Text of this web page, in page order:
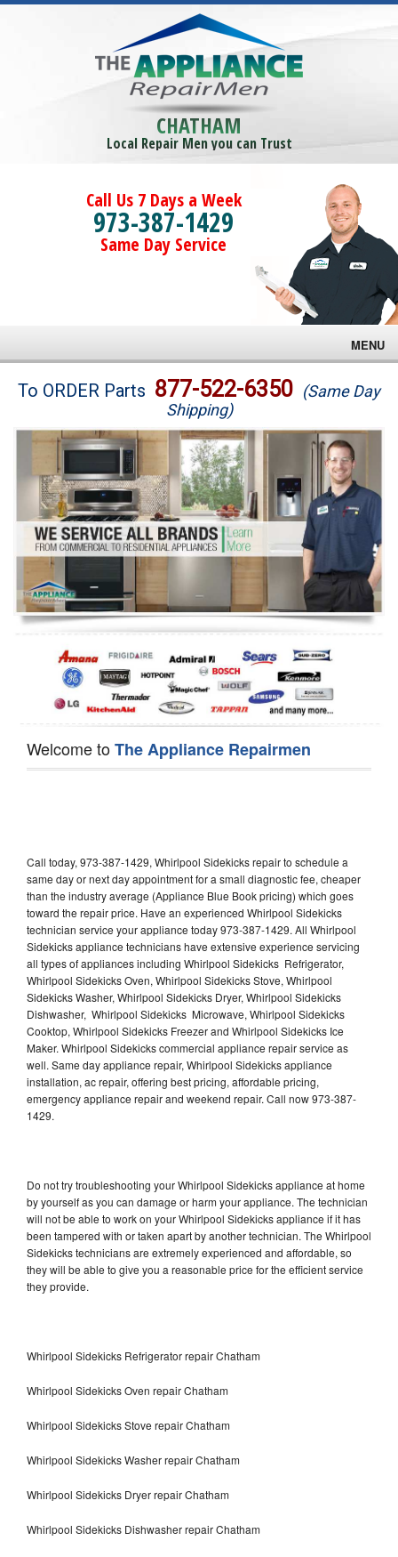
CHATHAM
Local Repair Men you can Trust
Call Us 7 Days a Week
973-387-1429
Same Day Service
MENU
Brands
Washer Repair
Dryer Repair
Refrigerator Repair
Oven Repair
Dishwasher Repair
To ORDER Parts 877-522-6350 (Same Day
Shipping)
Welcome toThe Appliance Repairmen
Call today, 973-387-1429, Whirlpool Sidekicks repair to schedule a
same day or next day appointment for a small diagnostic fee, cheaper
than the industry average (Appliance Blue Book pricing) which goes
toward the repair price. Have an experienced Whirlpool Sidekicks
technician service your appliance today 973-387-1429. All Whirlpool
Sidekicks appliance technicians have extensive experience servicing
all types of appliances including Whirlpool Sidekicks Refrigerator,
Whirlpool Sidekicks Oven, Whirlpool Sidekicks Stove, Whirlpool
Sidekicks Washer, Whirlpool Sidekicks Dryer, Whirlpool Sidekicks
Dishwasher, Whirlpool Sidekicks Microwave, Whirlpool Sidekicks
Cooktop, Whirlpool Sidekicks Freezer and Whirlpool Sidekicks Ice
Maker. Whirlpool Sidekicks commercial appliance repair service as
well. Same day appliance repair, Whirlpool Sidekicks appliance
installation, ac repair, offering best pricing, affordable pricing,
emergency appliance repair and weekend repair. Call now 973-387-
1429.
Do not try troubleshooting your Whirlpool Sidekicks appliance at home
by yourself as you can damage or harm your appliance. The technician
will not be able to work on your Whirlpool Sidekicks appliance if it has
been tampered with or taken apart by another technician. The Whirlpool
Sidekicks technicians are extremely experienced and affordable, so
they will be able to give you a reasonable price for the efficient service
they provide.
Whirlpool Sidekicks Refrigerator repair Chatham
Whirlpool Sidekicks Oven repair Chatham
Whirlpool Sidekicks Stove repair Chatham
Whirlpool Sidekicks Washer repair Chatham
Whirlpool Sidekicks Dryer repair Chatham
Whirlpool Sidekicks Dishwasher repair Chatham